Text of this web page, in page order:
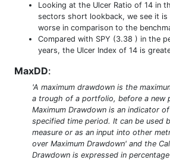
Looking at the Ulcer Ratio of 14 in
sectors short lookback, we see it is
worse in comparison to the
Compared with SPY (3.38 ) in the
years, the Ulcer Index of 14 is
MaxDD:
'A maximum drawdown is the
a trough of a portfolio, before a new
Maximum Drawdown is an indicator
specified time period. It can be used
measure or as an input into other
over Maximum Drawdown' and the
Drawdown is expressed in